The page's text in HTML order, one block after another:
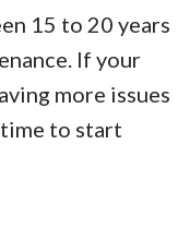
15 to 20 years
If your
more issues
to start